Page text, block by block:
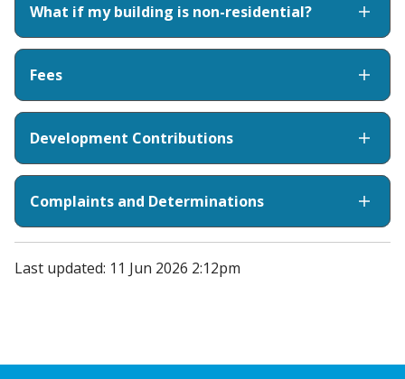
What if my building is non-residential?
Fees
Development Contributions
Complaints and Determinations
Last updated: 11 Jun 2026 2:12pm